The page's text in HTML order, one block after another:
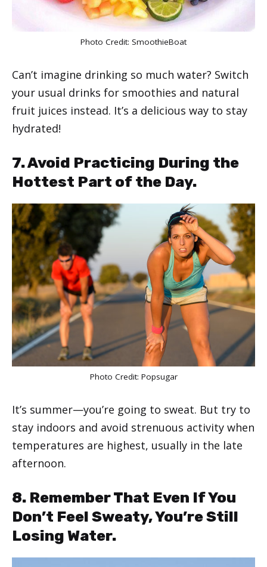
Photo Credit: SmoothieBoat
Can’t imagine drinking so much water? Switch
your usual drinks for smoothies and natural
fruit juices instead. It’s a delicious way to stay
hydrated!
7. Avoid Practicing During the
Hottest Part of the Day.
Photo Credit: Popsugar
It’s summer—you’re going to sweat. But try to
stay indoors and avoid strenuous activity when
temperatures are highest, usually in the late
afternoon.
8. Remember That Even If You
Don’t Feel Sweaty, You’re Still
Losing Water.